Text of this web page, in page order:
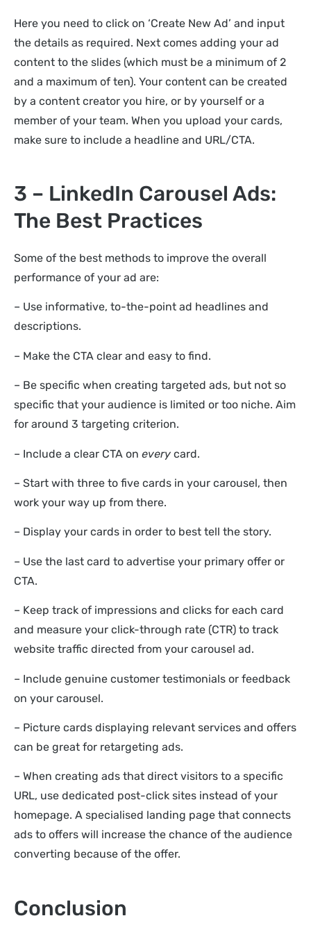
Here you need to click on ‘Create New Ad’ and input
the details as required. Next comes adding your ad
content to the slides (which must be a minimum of 2
and a maximum of ten). Your content can be created
by a content creator you hire, or by yourself or a
member of your team. When you upload your cards,
make sure to include a headline and URL/CTA.
3 – LinkedIn Carousel Ads:
The Best Practices
Some of the best methods to improve the overall
performance of your ad are:
– Use informative, to-the-point ad headlines and
descriptions.
– Make the CTA clear and easy to find.
– Be specific when creating targeted ads, but not so
specific that your audience is limited or too niche. Aim
for around 3 targeting criterion.
– Include a clear CTA on every card.
– Start with three to five cards in your carousel, then
work your way up from there.
– Display your cards in order to best tell the story.
– Use the last card to advertise your primary offer or
CTA.
– Keep track of impressions and clicks for each card
and measure your click-through rate (CTR) to track
website traffic directed from your carousel ad.
– Include genuine customer testimonials or feedback
on your carousel.
– Picture cards displaying relevant services and offers
can be great for retargeting ads.
– When creating ads that direct visitors to a specific
URL, use dedicated post-click sites instead of your
homepage. A specialised landing page that connects
ads to offers will increase the chance of the audience
converting because of the offer.
Conclusion